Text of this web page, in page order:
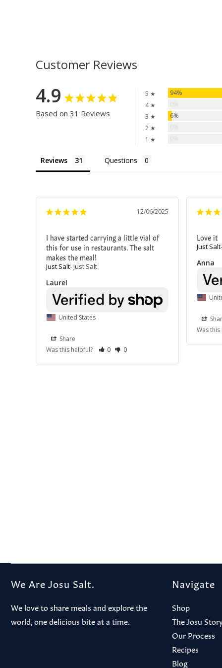
Customer Reviews
4.9
Based on 31 Reviews
5 ★
94%
4 ★
3 ★
6%
2 ★
1 ★
Reviews Questions
12/06/2025
I have started carrying a little vial of
this for use in restaurants. The salt
makes the meal!
Just Salt Just Salt
Laurel
United States
Share
Was this helpful?
0 0
Love it
Just Salt
Anna
Was
We Are Josu Salt.
We love to share meals and explore the
world, one delicious bite at a time.
Navigate
Shop
The Josu
Our Process
Recipes
Blog